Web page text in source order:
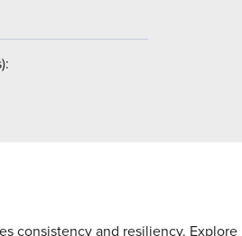
consistency and resiliency.